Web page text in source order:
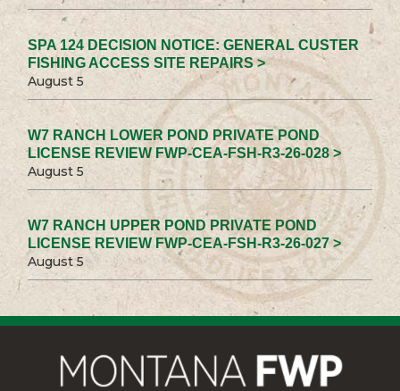
SPA 124 DECISION NOTICE: GENERAL CUSTER
FISHING ACCESS SITE REPAIRS >
August 5
W7 RANCH LOWER POND PRIVATE POND
LICENSE REVIEW FWP-CEA-FSH-R3-26-028 >
August 5
W7 RANCH UPPER POND PRIVATE POND
LICENSE REVIEW FWP-CEA-FSH-R3-26-027 >
August 5